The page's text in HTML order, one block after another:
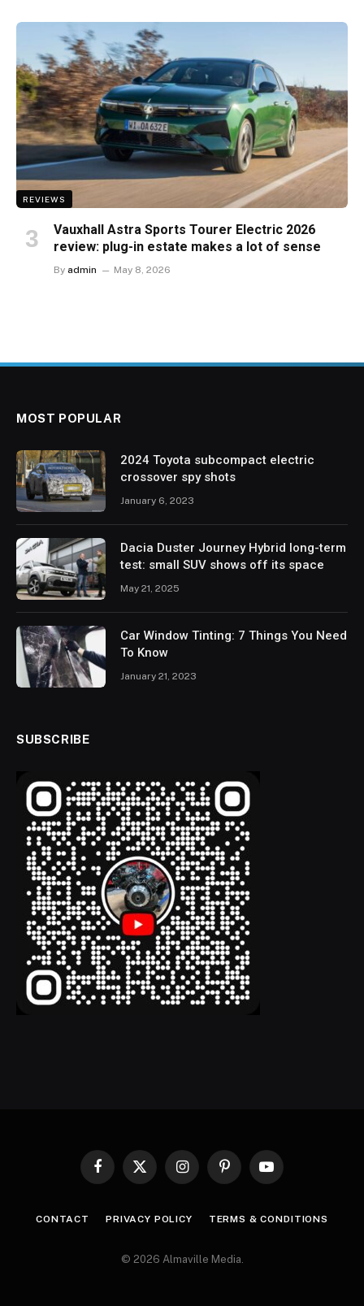
REVIEWS
Vauxhall Astra Sports Tourer Electric 2026
review: plug-in estate makes a lot of sense
By admin May 8, 2026
MOST POPULAR
2024 Toyota subcompact electric
crossover spy shots
January 6, 2023
Dacia Duster Journey Hybrid long-term
test: small SUV shows off its space
May 21, 2025
Car Window Tinting: 7 Things You Need
To Know
January 21, 2023
SUBSCRIBE
Facebook
X
InstagramPinterestYouTube
CONTACT PRIVACY POLICY TERMS & CONDITIONS
© 2026 Almaville Media.